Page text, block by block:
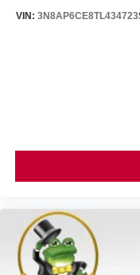
VIN: 3N8AP6CE8TL434723